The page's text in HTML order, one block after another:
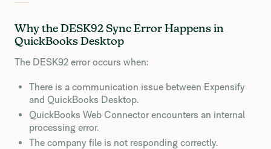
Why the DESK92 Sync Error Happens in
QuickBooks Desktop
The DESK92 error occurs when:
There is a communication issue between Expensify
and QuickBooks Desktop.
QuickBooks Web Connector encounters an internal
processing error.
The company file is not responding correctly.